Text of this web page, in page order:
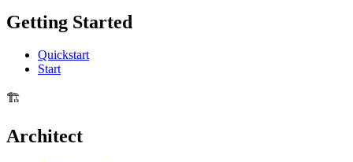
Getting Started
Quickstart
Start
🏗️
Architect